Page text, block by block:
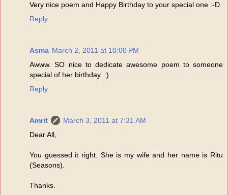
Very nice poem and Happy Birthday to your special one :-D
Reply
Asma March 2, 2011 at 10:00 PM
Awww. SO nice to dedicate awesome poem to someone
special of her birthday. :)
Reply
Amrit
March 3, 2011 at 7:31 AM
Dear All,
You guessed it right. She is my wife and her name is Ritu
(Seasons).
Thanks.